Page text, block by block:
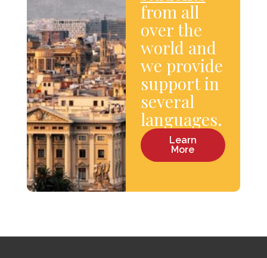
from all
over the
world and
we provide
support in
several
languages.
Learn
More